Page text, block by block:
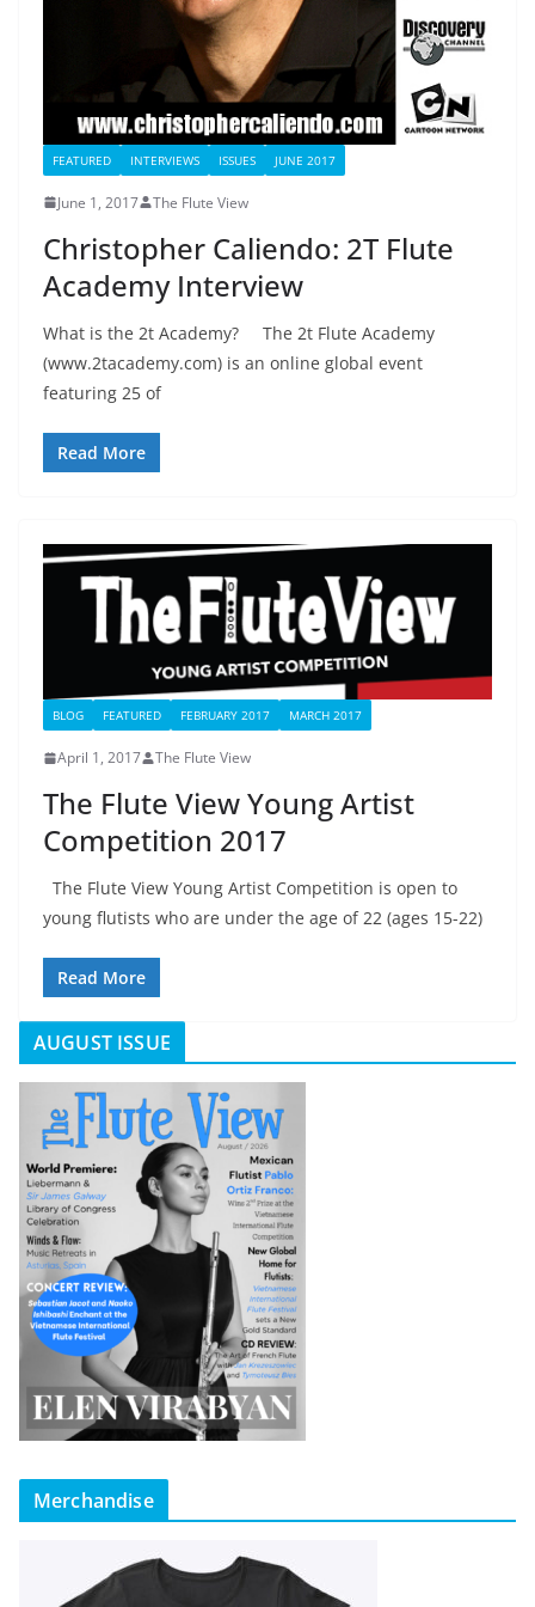
FEATURED INTERVIEWS ISSUES JUNE 2017
June 1, 2017 The Flute View
Christopher Caliendo: 2T Flute
Academy Interview
What is the 2t Academy? The 2t Flute Academy
(www.2tacademy.com) is an online global event
featuring 25 of
Read More
BLOG FEATURED FEBRUARY 2017 MARCH 2017
April 1, 2017 The Flute View
The Flute View Young Artist
Competition 2017
The Flute View Young Artist Competition is open to
young flutists who are under the age of 22 (ages 15-22)
Read More
AUGUST ISSUE
Merchandise